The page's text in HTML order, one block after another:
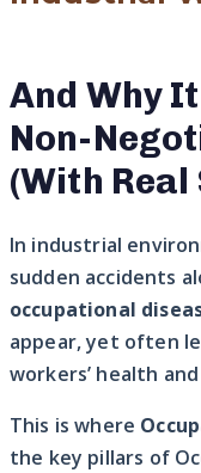
And Why
Non-
(With
In industrial
sudden accidents
occupational
appear, yet often
workers’ health
This is where
the key pillars of